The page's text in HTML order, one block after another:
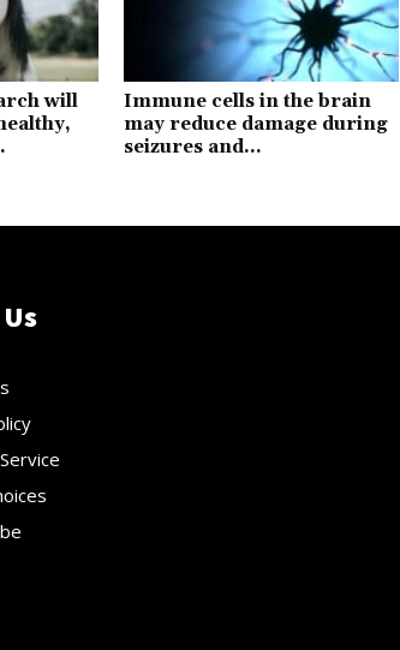
will
Immune cells in the brain
may reduce damage during
seizures and...